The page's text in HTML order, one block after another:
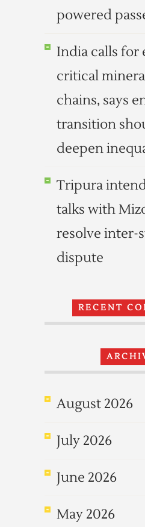
powered
India calls for
critical
chains, says
transition
deepen
Tripura
talks with
resolve inter-
dispute
RECENT
August 2026
July 2026
June 2026
May 2026